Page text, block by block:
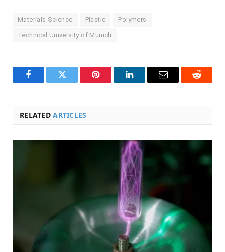
Materials Science Plastic Polymers
Technical University of Munich
FacebookTwitter Pinterest LinkedInEmail Reddit
RELATEDARTICLES